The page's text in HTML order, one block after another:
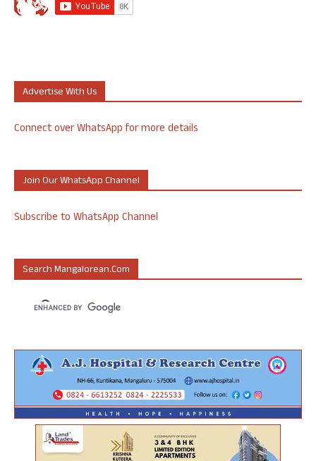
Advertise With Us
Connect over WhatsApp for more details
Join Our WhatsApp Channel
Subscribe to WhatsApp Channel
Search Mangalorean.com